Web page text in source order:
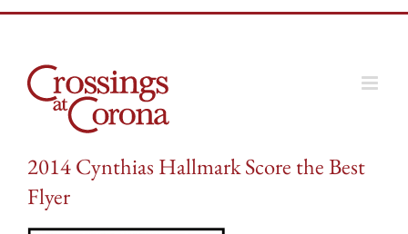
2014 Cynthias Hallmark Score the Best
Flyer